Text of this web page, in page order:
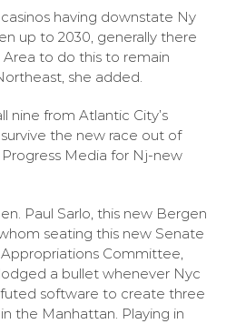
having downstate Ny
up to 2030, generally there
to do this to remain
she added.
nine from Atlantic City’s
the new race out of
Media for Nj-new
Paul Sarlo, this new Bergen
seating this new Senate
Committee,
a bullet whenever Nyc
software to create three
the Manhattan. Playing in